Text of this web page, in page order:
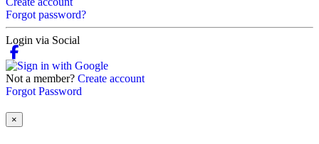
Forgot password?
Login via Social
Not a member? Create account
Forgot Password
×